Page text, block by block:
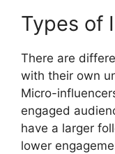
Types of
There are
with their own
Micro-
engaged
have a larger
lower